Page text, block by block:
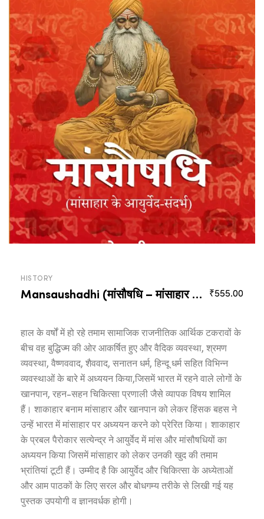
HISTORY
Mansaushadhi (मांसौषधि – मांसाहार के आयुर्वेद-संदर्भ) ₹555.00
हाल के वर्षों में हो रहे तमाम सामाजिक राजनीतिक आर्थिक टकरावों के
बीच वह बुद्धिज्म की ओर आकर्षित हुए और वैदिक व्यवस्था, श्रमण
व्यवस्था, वैष्णववाद, शैववाद, सनातन धर्म, हिन्दू धर्म सहित विभिन्न
व्यवस्थाओं के बारे में अध्ययन किया,जिसमें भारत में रहने वाले लोगों के
खानपान, रहन-सहन चिकित्सा प्रणाली जैसे व्यापक विषय शामिल
हैं। शाकाहार बनाम मांसाहार और खानपान को लेकर हिंसक बहस ने
उन्हें भारत में मांसाहार पर अध्ययन करने को प्रेरित किया। शाकाहार
के प्रबल पैरोकार सत्येन्द्र ने आयुर्वेद में मांस और मांसौषधियों का
अध्ययन किया जिसमें मांसाहार को लेकर उनकी खुद की तमाम
भ्रांतियां टूटी हैं। उम्मीद है कि आयुर्वेद और चिकित्सा के अध्येताओं
और आम पाठकों के लिए सरल और बोधगम्य तरीके से लिखी गई यह
पुस्तक उपयोगी व ज्ञानवर्धक होगी।